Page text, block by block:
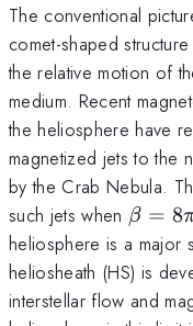
The conventional
comet-shaped
the relative motion of
medium. Recent
the heliosphere have
magnetized jets to the
by the Crab Nebula.
such jets when
P/
1
β = 8
heliosphere is a major
heliosheath (HS) is
interstellar flow and